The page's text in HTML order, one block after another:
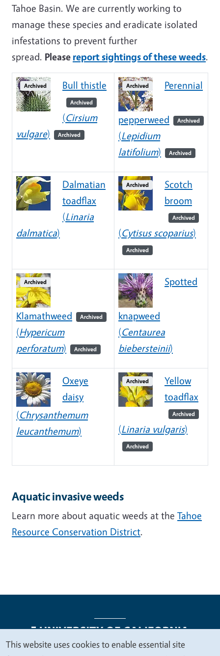
Tahoe Basin. We are currently working to
manage these species and eradicate isolated
infestations to prevent further
spread. Please report sightings of these weeds.
Archived Bull thistle
Archived
(Cirsium
vulgare) Archived
Archived Perennial
pepperweed Archived
(Lepidium
latifolium) Archived
Dalmatian
toadflax
(Linaria
dalmatica)
Archived
Scotch
broom
Archived
(Cytisus scoparius)
Archived
Archived
Klamathweed Archived
(Hypericum
perforatum) Archived
Spotted
knapweed
(Centaurea
biebersteinii)
Oxeye
daisy
(Chrysanthemum
leucanthemum)
Archived
Yellow
toadflax
Archived
(Linaria vulgaris)
Archived
Aquatic invasive weeds
Learn more about aquatic weeds at the Tahoe
Resource Conservation District.
This website uses cookies to enable essential site